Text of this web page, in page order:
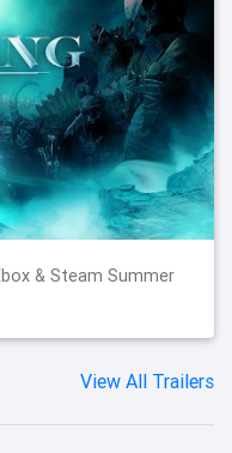
& Steam Summer
View All Trailers